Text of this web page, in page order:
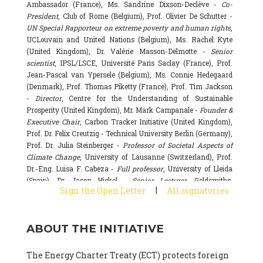
Ambassador (France), Ms. Sandrine Dixson-Declève - Co-
President, Club of Rome (Belgium), Prof. Olivier De Schutter -
UN Special Rapporteur on extreme poverty and human rights,
UCLouvain and United Nations (Belgium), Ms. Rachel Kyte
(United Kingdom), Dr. Valérie Masson-Delmotte - Senior
scientist, IPSL/LSCE, Université Paris Saclay (France), Prof.
Jean-Pascal van Ypersele (Belgium), Ms. Connie Hedegaard
(Denmark), Prof. Thomas Piketty (France), Prof. Tim Jackson
- Director, Centre for the Understanding of Sustainable
Prosperity (United Kingdom), Mr. Mark Campanale -Founder &
Executive Chair, Carbon Tracker Initiative (United Kingdom),
Prof. Dr. Felix Creutzig - Technical University Berlin (Germany),
Prof. Dr. Julia Steinberger -Professor of Societal Aspects of
Climate Change, University of Lausanne (Switzerland), Prof.
Dr.-Eng. Luisa F. Cabeza - Full professor, University of Lleida
(Spain), Dr. Jason Hickel -
Senior Lecturer, Goldsmiths,
University of London (United Kingdom), Prof. Dominique
Basecamp & University of Exeter Business School (United
National Research Council (CSIC) (Spain), Dr. Alain Grandjean
Sign the Open Letter | All signatories
ABOUT THE INITIATIVE
The Energy Charter Treaty (ECT) protects foreign